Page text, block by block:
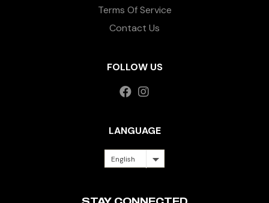
Terms Of Service
Contact Us
FOLLOW US
LANGUAGE
English